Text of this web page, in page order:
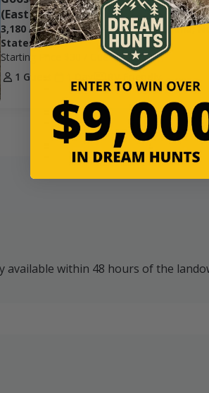
(East Zone)
3,180 Acres at Heck Farms in Walhalla,
States
Starting Price
/ Guest
1 Guest
available within 48 hours of the